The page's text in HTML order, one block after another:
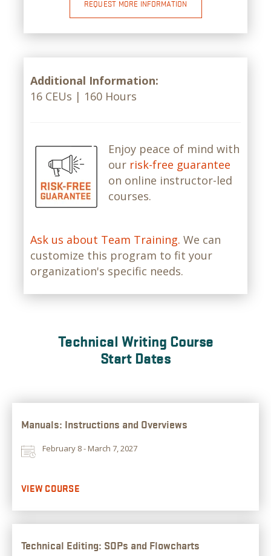
REQUEST MORE INFORMATION
Additional Information:
16 CEUs | 160 Hours
Enjoy peace of mind with
our risk-free guarantee
on online instructor-led
courses.
Ask us about Team Training. We can
customize this program to fit your
organization's specific needs.
Technical Writing Course
Start Dates
Manuals: Instructions and Overviews
February 8 - March 7, 2027
VIEW COURSE
Technical Editing: SOPs and Flowcharts